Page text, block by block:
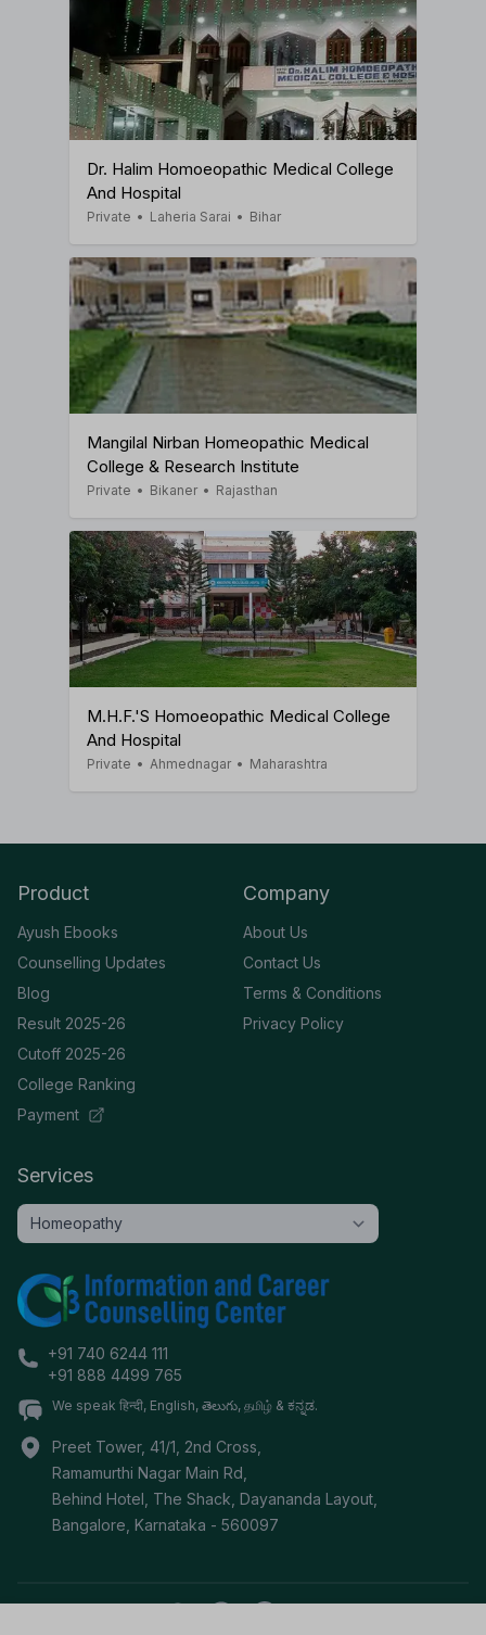
Dr. Halim Homoeopathic Medical College
And Hospital
Private • Laheria Sarai • Bihar
Mangilal Nirban Homeopathic Medical
College & Research Institute
Private • Bikaner • Rajasthan
M.H.F.'s Homoeopathic Medical College
And Hospital
Private • Ahmednagar • Maharashtra
Product
Ayush Ebooks
Counselling Updates
Blog
Result 2025-26
Cutoff 2025-26
College Ranking
Payment
Company
About Us
Contact Us
Terms & Conditions
Privacy Policy
Services
+91 740 6244 111
+91 888 4499 765
We speak हिन्दी, English, తెలుగు, தமிழ் & ಕನ್ನಡ.
Preet Tower, 41/1, 2nd Cross,
Ramamurthi Nagar Main Rd,
Behind Hotel, The Shack, Dayananda Layout,
Bangalore Karnataka - 560097